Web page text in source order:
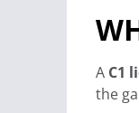
A C1
the